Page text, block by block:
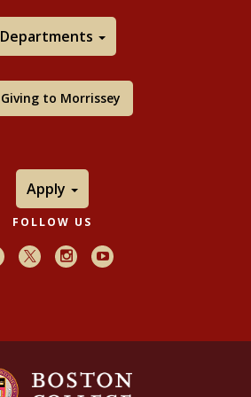
Departments
Giving to Morrissey
Apply
FOLLOW US
FacebookX InstagramYoutube